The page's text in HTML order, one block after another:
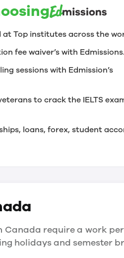
at Top institutes across the
fee waiver’s with Edmissions.
sessions with Edmission’s
to crack the IELTS
loans, forex, student
Canada require a work
holidays and semester